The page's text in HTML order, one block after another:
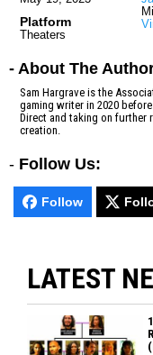
Platform
Theaters
- About The
Sam Hargrave is the
gaming writer in 2020
Direct and taking on further
creation.
- Follow Us:
Follow
LATEST